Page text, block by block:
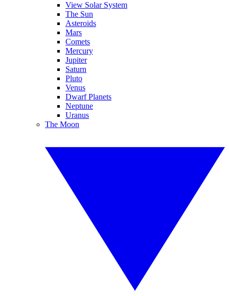
View Solar System
The Sun
Asteroids
Mars
Comets
Mercury
Jupiter
Saturn
Pluto
Venus
Dwarf Planets
Neptune
Uranus
The Moon